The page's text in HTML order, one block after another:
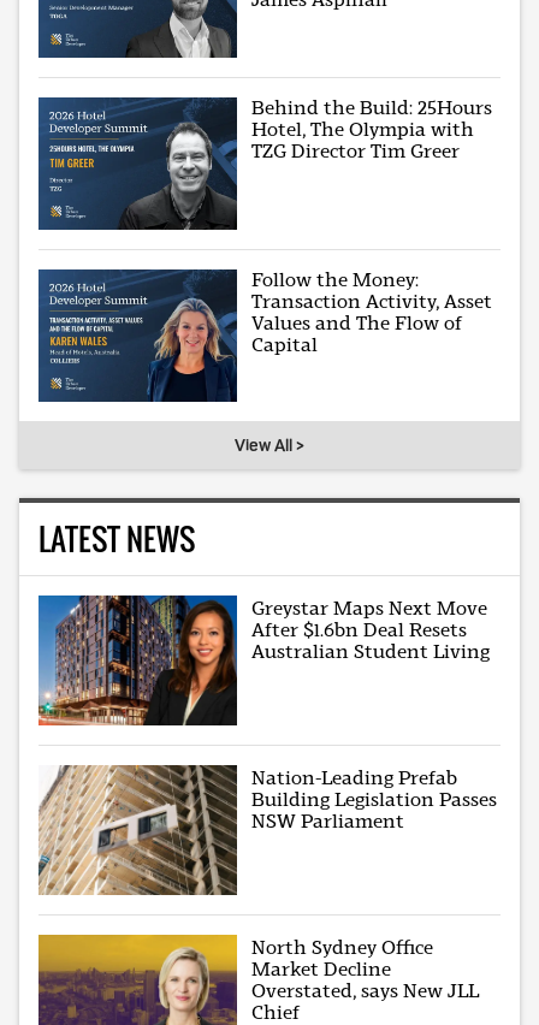
Behind the Build: 25Hours
Hotel, The Olympia with
TZG Director Tim Greer
Follow the Money:
Transaction Activity, Asset
Values and The Flow of
Capital
View All >
LATEST NEWS
Greystar Maps Next Move
After $1.6bn Deal Resets
Australian Student Living
Nation-Leading Prefab
Building Legislation Passes
NSW Parliament
North Sydney Office
Market Decline
Overstated, says New JLL
Chief